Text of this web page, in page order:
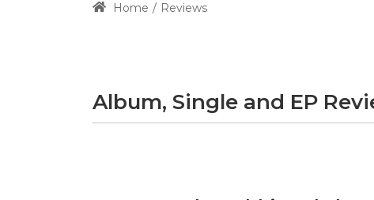
Home Reviews
Album, Single and EP